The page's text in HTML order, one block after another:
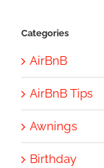
Categories
AirBnB
AirBnB Tips
Awnings
Birthday